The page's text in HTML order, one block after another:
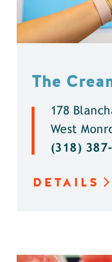
The
178
West
(318)
DETAILS